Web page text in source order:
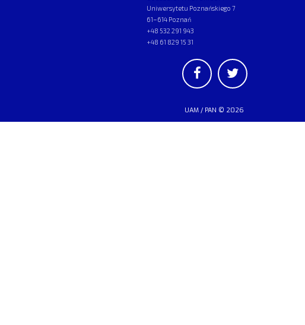
Uniwersytetu Poznańskiego 7
61–614 Poznań
+48 532 291 943
+48 61 829 15 31
UAM / PAN © 2026